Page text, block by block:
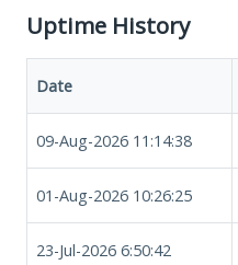
Uptime History
Date
09-Aug-2026 11:14:38
01-Aug-2026 10:26:25
23-Jul-2026 6:50:42